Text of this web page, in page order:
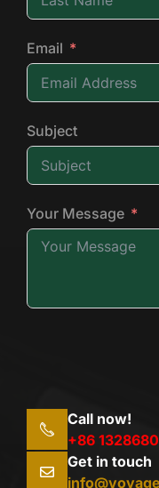
Email
Subject
Your Message
Call now!
+86
Get in touch